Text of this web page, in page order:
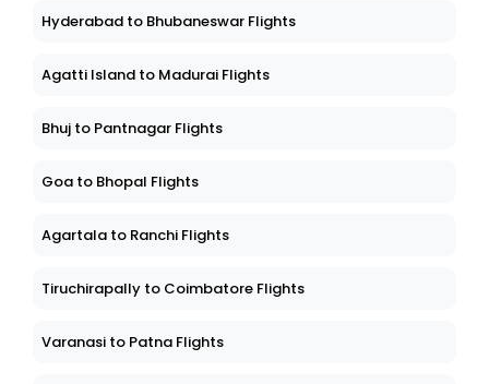
Hyderabad to Bhubaneswar Flights
Agatti Island to Madurai Flights
Bhuj to Pantnagar Flights
Goa to Bhopal Flights
Agartala to Ranchi Flights
Tiruchirapally to Coimbatore Flights
Varanasi to Patna Flights